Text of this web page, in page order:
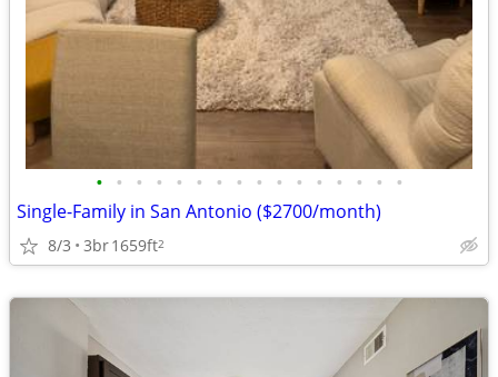
• • • • • • • • • • • • • • • •
Single-Family in San Antonio ($2700/month)
8/3 3br1659ft2